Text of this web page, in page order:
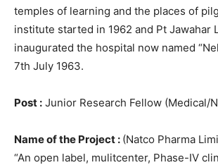
temples of learning and the places of
institute started in 1962 and Pt Jawahar
inaugurated the hospital now named
7th July 1963.
Post : Junior Research Fellow (Medical/
Name of the Project : (Natco Pharma
“An open label, mulitcenter, Phase-IV